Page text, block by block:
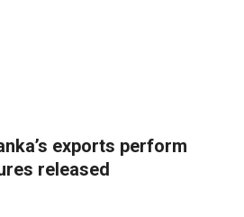
exports perform
released